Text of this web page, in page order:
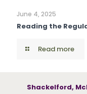
June 4, 2025
Reading the
Read more
Shackelford,